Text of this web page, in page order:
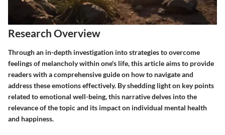
Research Overview
Through an in-depth investigation into strategies to overcome
feelings of melancholy within one's life, this article aims to provide
readers with a comprehensive guide on how to navigate and
address these emotions effectively. By shedding light on key points
related to emotional well-being, this narrative delves into the
relevance of the topic and its impact on individual mental health
and happiness.